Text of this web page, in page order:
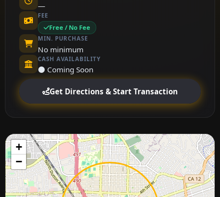
—
FEE
Free / No Fee
MIN. PURCHASE
No minimum
CASH AVAILABILITY
⚫ Coming Soon
Get Directions & Start Transaction
+
−